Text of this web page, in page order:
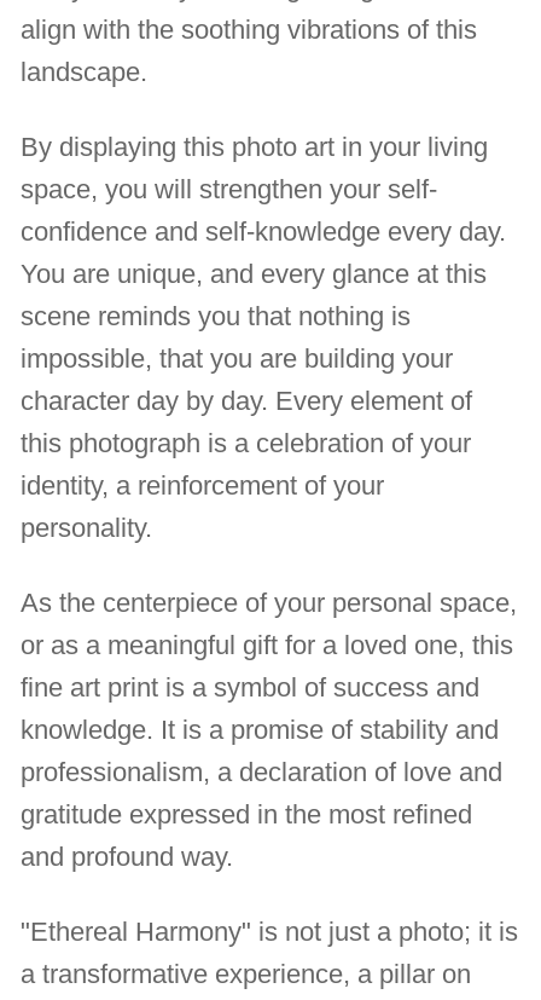
align with the soothing vibrations of this
landscape.
By displaying this photo art in your living
space, you will strengthen your self-
confidence and self-knowledge every day.
You are unique, and every glance at this
scene reminds you that nothing is
impossible, that you are building your
character day by day. Every element of
this photograph is a celebration of your
identity, a reinforcement of your
personality.
As the centerpiece of your personal space,
or as a meaningful gift for a loved one, this
fine art print is a symbol of success and
knowledge. It is a promise of stability and
professionalism, a declaration of love and
gratitude expressed in the most refined
and profound way.
"Ethereal Harmony" is not just a photo; it is
a transformative experience, a pillar on